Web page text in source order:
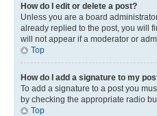
How do I edit or delete a post?
Unless you are a board
already replied to the post, you will
will not appear if a moderator or
Top
How do I add a signature to my
To add a signature to a post you
by checking the appropriate radio
Top